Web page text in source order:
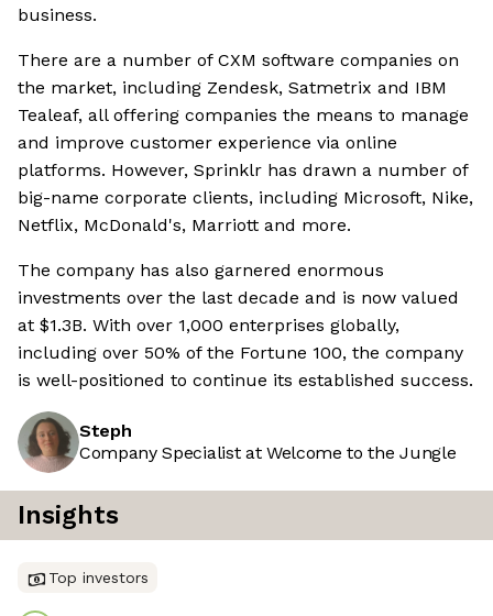
business.
There are a number of CXM software companies on
the market, including Zendesk, Satmetrix and IBM
Tealeaf, all offering companies the means to manage
and improve customer experience via online
platforms. However, Sprinklr has drawn a number of
big-name corporate clients, including Microsoft, Nike,
Netflix, McDonald's, Marriott and more.
The company has also garnered enormous
investments over the last decade and is now valued
at $1.3B. With over 1,000 enterprises globally,
including over 50% of the Fortune 100, the company
is well-positioned to continue its established success.
Steph
Company Specialist at Welcome to the Jungle
Insights
Top investors